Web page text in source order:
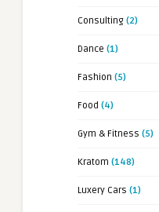
Consulting (2)
Dance (1)
Fashion (5)
Food (4)
Gym & Fitness (5)
Kratom (148)
Luxery Cars (1)